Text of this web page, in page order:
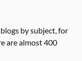
by subject, for
are almost 400